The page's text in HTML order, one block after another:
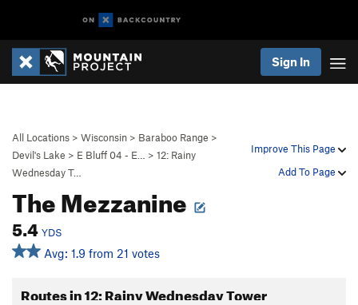
Sign In
Improve This Page
Add To Page
All Locations > Wisconsin > Baraboo Range >
Devil's Lake > E Bluff 04 - E… > 12: Rainy
Wednesday T…
The Mezzanine
5.4 YDS
Avg: 1.9 from 21 votes
Routes in 12: Rainy Wednesday Tower